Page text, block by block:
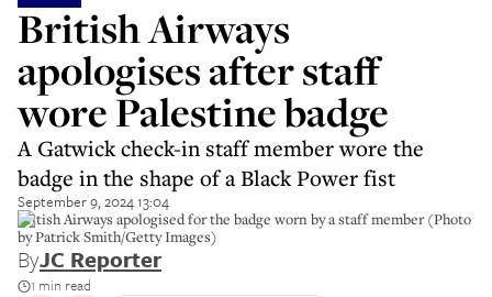
British Airways
apologises after staff
wore Palestine badge
A Gatwick check-in staff member wore the
badge in the shape of a Black Power fist
September 9, 2024 13:04
British Airways apologised for the badge worn by a staff member (Photo
by Patrick Smith/Getty Images)
ByJC Reporter
1 min read